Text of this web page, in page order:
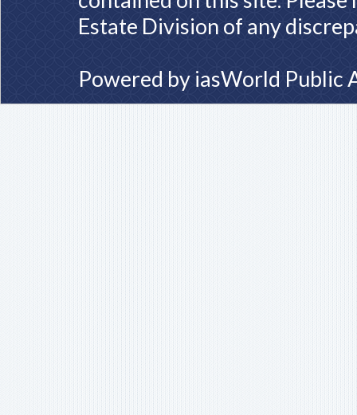
Estate Division of any
Powered by iasWorld Public